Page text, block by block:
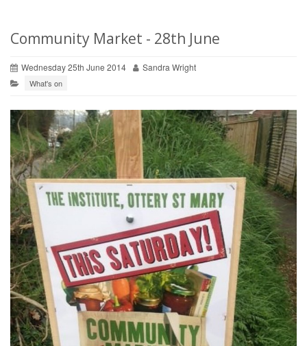
Community Market - 28th June
Wednesday 25th June 2014 Sandra Wright
What's on